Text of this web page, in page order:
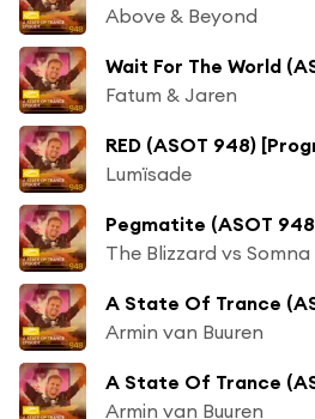
Above & Beyond
Wait For The World
Fatum & Jaren
RED (ASOT 948)
Lumïsade
Pegmatite (ASOT
The Blizzard vs Somna
Armin van Buuren
Armin van Buuren